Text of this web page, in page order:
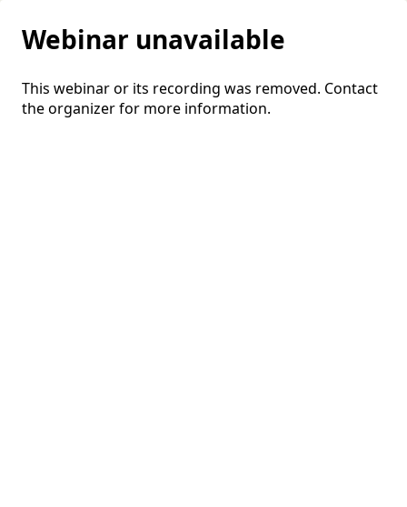
Webinar unavailable
This webinar or its recording was removed. Contact
the organizer for more information.